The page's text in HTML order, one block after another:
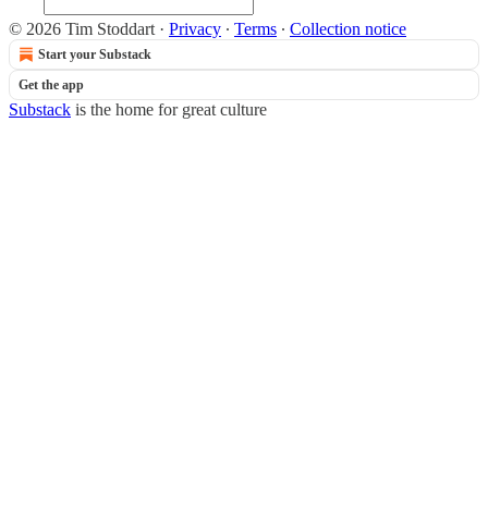
© 2026 Tim Stoddart · Privacy ∙ Terms ∙ Collection notice
Start your Substack
Get the app
Substack is the home for great culture